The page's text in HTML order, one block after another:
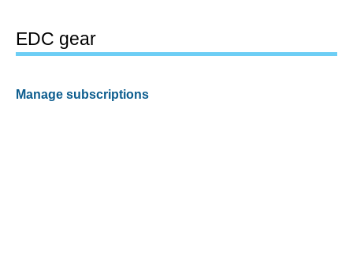
EDC gear
Manage subscriptions